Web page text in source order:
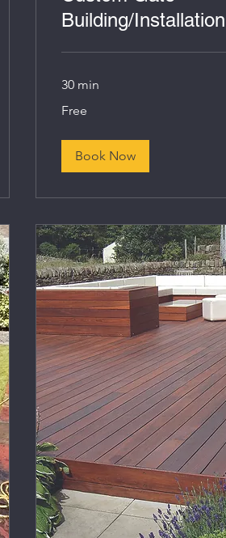
Building/
30 min
Free
Book Now